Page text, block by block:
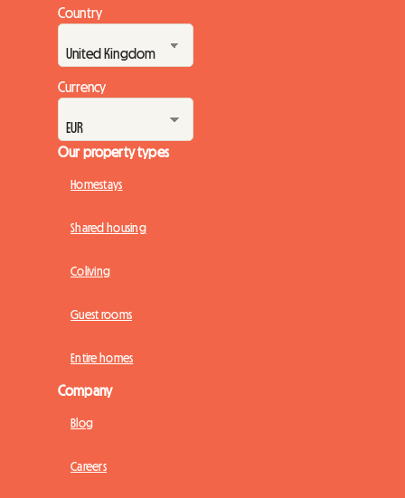
Country
Currency
Our property types
Homestays
Shared housing
Coliving
Guest rooms
Entire homes
Company
Blog
Careers